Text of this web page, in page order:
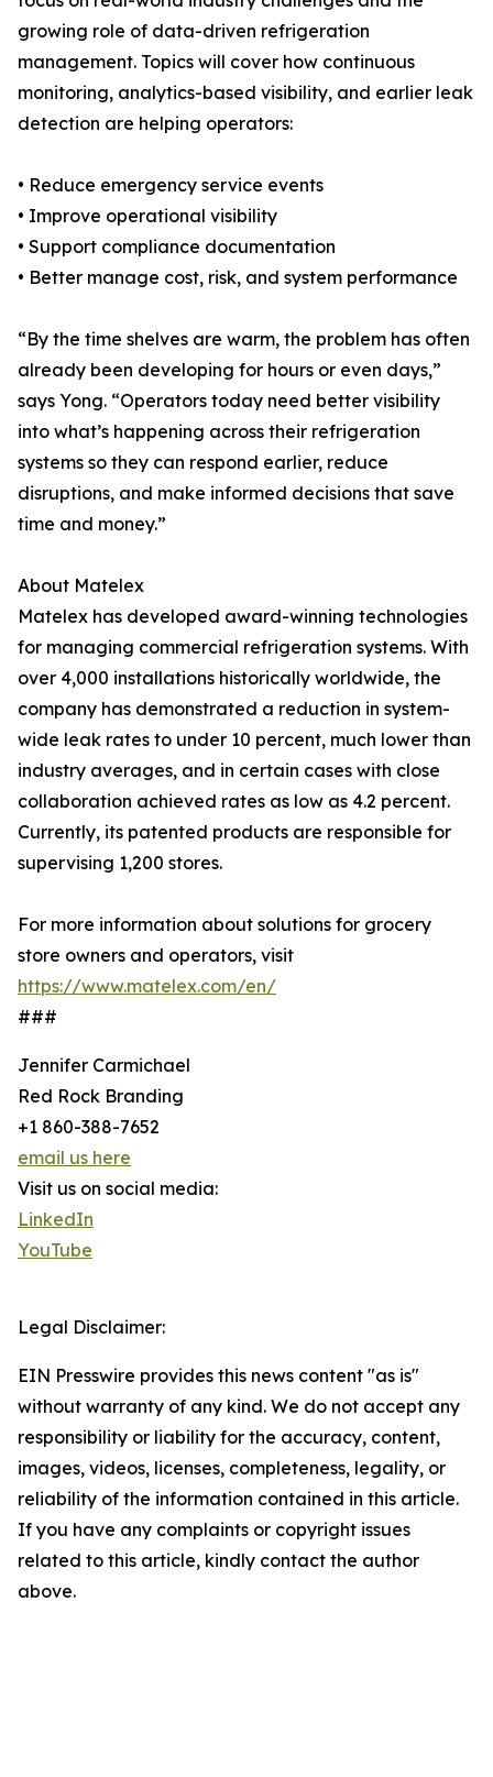
growing role of data-driven refrigeration
management. Topics will cover how continuous
monitoring, analytics-based visibility, and earlier leak
detection are helping operators:
• Reduce emergency service events
• Improve operational visibility
• Support compliance documentation
• Better manage cost, risk, and system performance
“By the time shelves are warm, the problem has often
already been developing for hours or even days,”
says Yong. “Operators today need better visibility
into what’s happening across their refrigeration
systems so they can respond earlier, reduce
disruptions, and make informed decisions that save
time and money.”
About Matelex
Matelex has developed award-winning technologies
for managing commercial refrigeration systems. With
over 4,000 installations historically worldwide, the
company has demonstrated a reduction in system-
wide leak rates to under 10 percent, much lower than
industry averages, and in certain cases with close
collaboration achieved rates as low as 4.2 percent.
Currently, its patented products are responsible for
supervising 1,200 stores.
For more information about solutions for grocery
store owners and operators, visit
https://www.matelex.com/en/
###
Jennifer Carmichael
Red Rock Branding
+1 860-388-7652
email us here
Visit us on social media:
LinkedIn
YouTube
Legal Disclaimer:
EIN Presswire provides this news content "as is"
without warranty of any kind. We do not accept any
responsibility or liability for the accuracy, content,
images, videos, licenses, completeness, legality, or
reliability of the information contained in this article.
If you have any complaints or copyright issues
related to this article, kindly contact the author
above.